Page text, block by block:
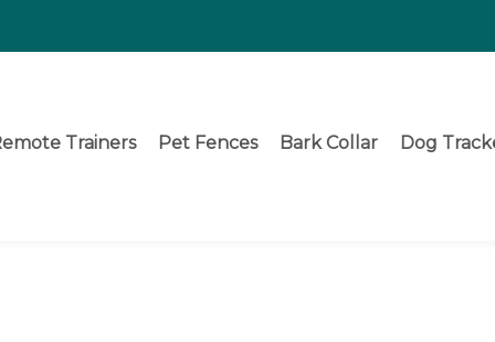
Trainers Pet Fences Bark Collar Dog